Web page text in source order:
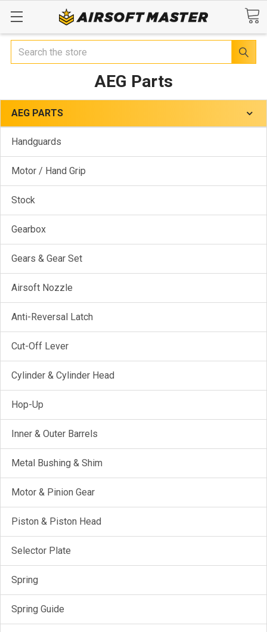
Search
AEG Parts
AEG PARTS
Handguards
Motor / Hand Grip
Stock
Gearbox
Gears & Gear Set
Airsoft Nozzle
Anti-Reversal Latch
Cut-Off Lever
Cylinder & Cylinder Head
Hop-Up
Inner & Outer Barrels
Metal Bushing & Shim
Motor & Pinion Gear
Piston & Piston Head
Selector Plate
Spring
Spring Guide